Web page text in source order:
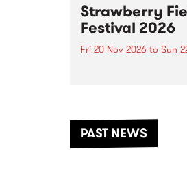
Strawberry
Festival 2026
Fri 20 Nov 2026 to Sun
another unforgettable
of music, art and
PAST NEWS